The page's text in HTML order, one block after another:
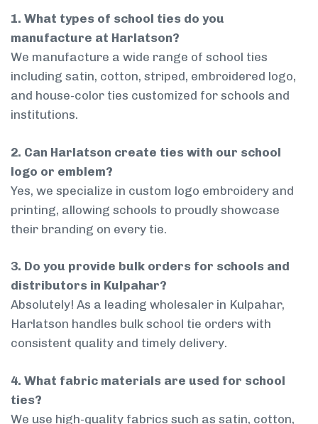
1. What types of school ties do you
manufacture at Harlatson?
We manufacture a wide range of school ties
including satin, cotton, striped, embroidered logo,
and house-color ties customized for schools and
institutions.
2. Can Harlatson create ties with our school
logo or emblem?
Yes, we specialize in custom logo embroidery and
printing, allowing schools to proudly showcase
their branding on every tie.
3. Do you provide bulk orders for schools and
distributors in Kulpahar?
Absolutely! As a leading wholesaler in Kulpahar,
Harlatson handles bulk school tie orders with
consistent quality and timely delivery.
4. What fabric materials are used for school
ties?
We use high-quality fabrics such as satin, cotton,